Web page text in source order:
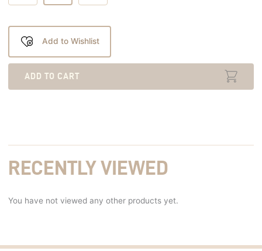
Add to Wishlist
ADD TO CART
RECENTLY VIEWED
You have not viewed any other products yet.